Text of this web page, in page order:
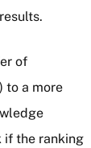
of
to a more
if the ranking